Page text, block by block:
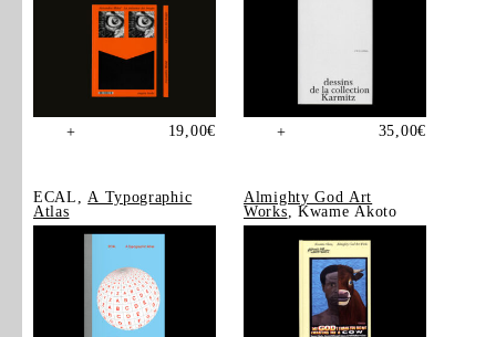
+ 19,00€ + 35,00€
ECAL, A Typographic
Atlas
Almighty God Art
Works , Kwame Akoto